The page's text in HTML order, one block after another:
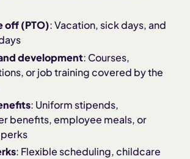
off (PTO): Vacation, sick days, and
development: Courses,
or job training covered by the
: Uniform stipends,
benefits, employee meals, or
: Flexible scheduling, childcare